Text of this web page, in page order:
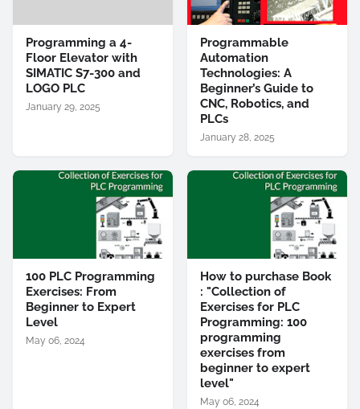
Programming a 4-
Floor Elevator with
SIMATIC S7-300 and
LOGO PLC
January 29, 2025
Programmable
Automation
Technologies: A
Beginner’s Guide to
CNC, Robotics, and
PLCs
January 28, 2025
100 PLC Programming
Exercises: From
Beginner to Expert
Level
May 06, 2024
How to purchase Book
: "Collection of
Exercises for PLC
Programming: 100
programming
exercises from
beginner to expert
level"
May 06, 2024